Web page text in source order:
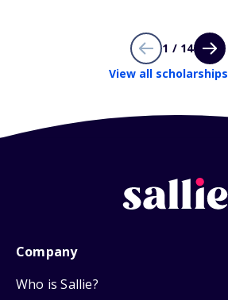
1 / 14
View all scholarships
Company
Who is Sallie?